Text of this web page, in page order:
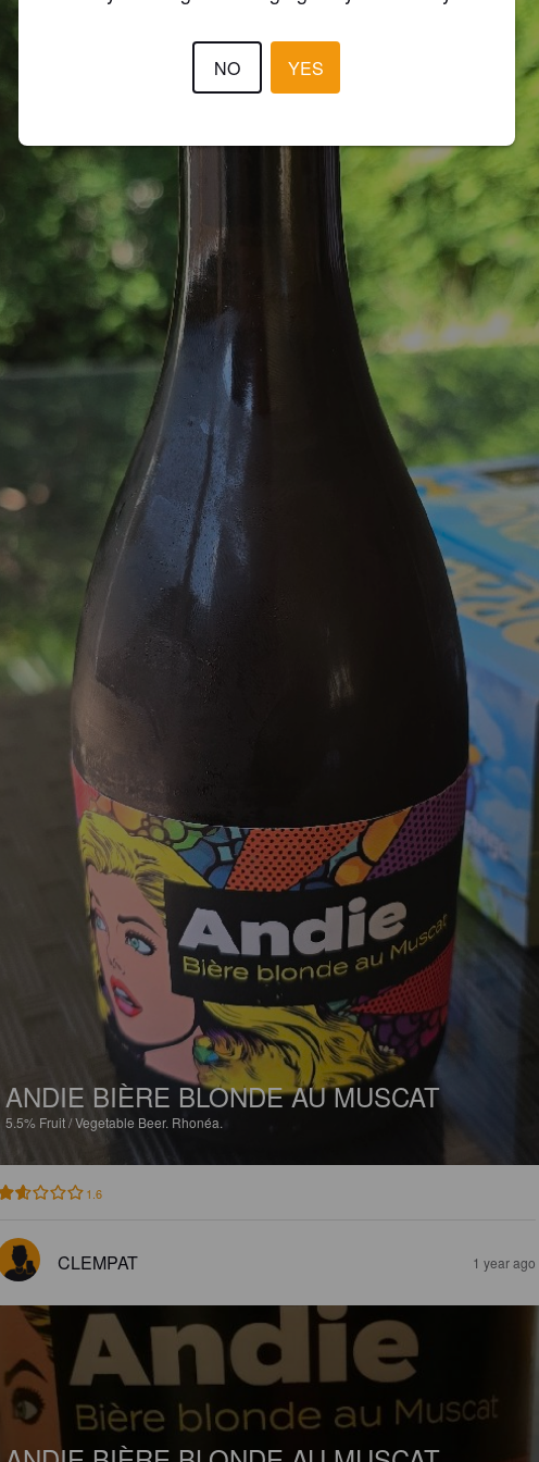
ANDIE BIÈRE BLONDE AU MUSCAT
5.5% Fruit / Vegetable Beer. Rhonéa.
1.6
CLEMPAT 1 year ago
NO YES